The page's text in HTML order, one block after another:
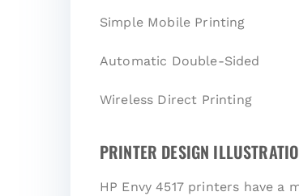
Simple Mobile Printing
Automatic Double-Sided
Wireless Direct Printing
PRINTER DESIGN
HP Envy 4517 printers have a